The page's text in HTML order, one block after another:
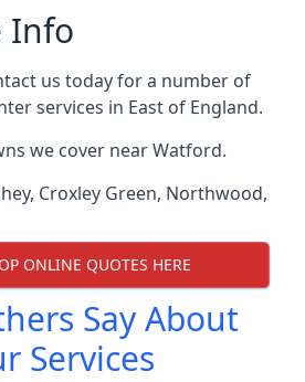
Info
us today for a number of
services in East of England.
we cover near Watford.
, Croxley Green, Northwood,
ONLINE QUOTES HERE
Say About
Services